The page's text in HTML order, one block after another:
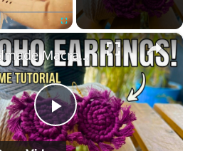
Fullscreen ×
Play
Handmade Macrame Earrings _ DIY Jewelry Making at Home